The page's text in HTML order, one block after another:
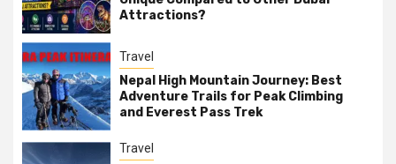
Attractions?
Travel
Nepal High Mountain Journey: Best
Adventure Trails for Peak Climbing
and Everest Pass Trek
Travel